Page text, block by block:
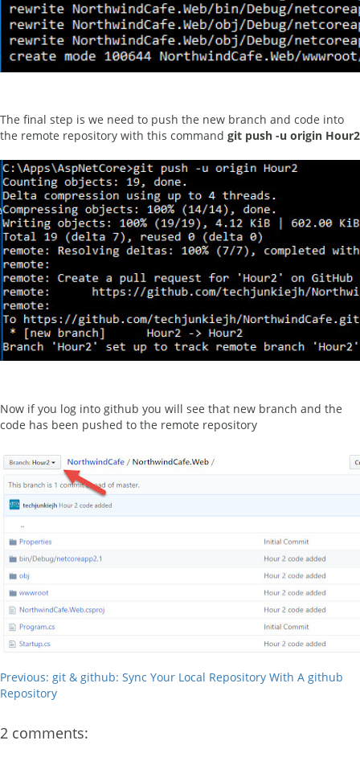
The final step is we need to push the new branch and code into
the remote repository with this command git push -u origin Hour2
Now if you log into github you will see that new branch and the
code has been pushed to the remote repository
Previous: git & github: Sync Your Local Repository With A github
Repository
2 comments: